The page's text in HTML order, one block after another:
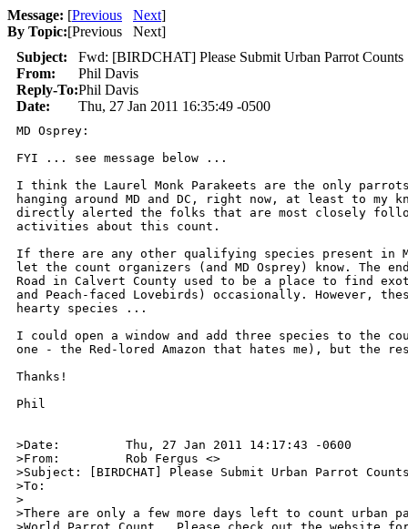
Message: [Previous Next]
By Topic:[Previous Next]
Subject:
Fwd: [BIRDCHAT] Please Submit Urban Parrot Counts
From:
Phil Davis
Reply-To:Phil Davis
Date:
Thu, 27 Jan 2011 16:35:49 -0500
MD Osprey:
FYI ... see message below ...
I think the Laurel Monk Parakeets are the only
hanging around MD and DC, right now, at least to my
directly alerted the folks that are most closely
activities about this count.
If there are any other qualifying species present in
let the count organizers (and MD Osprey) know. The
Road in Calvert County used to be a place to find
and Peach-faced Lovebirds) occasionally. However,
hearty species ...
I could open a window and add three species to the
one - the Red-lored Amazon that hates me), but the
Thanks!
Phil
>Date:         Thu, 27 Jan 2011 14:17:43 -0600
>From:         Rob Fergus <>
>Subject: [BIRDCHAT] Please Submit Urban Parrot
>To:
>
>There are only a few more days left to count urban